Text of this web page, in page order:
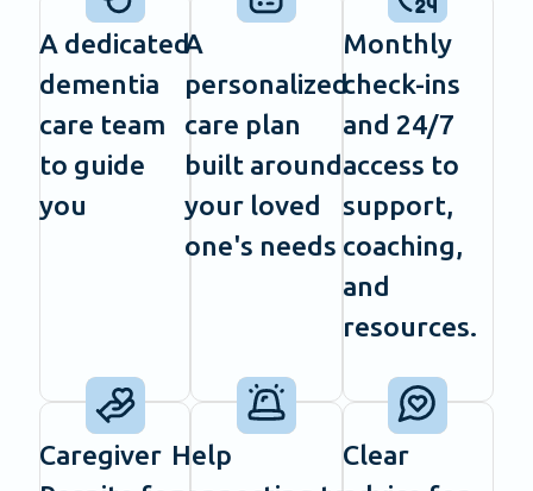
A dedicated
dementia
care team
to guide
you
A
personalized
care plan
built around
your loved
one's needs
Monthly
check-ins
and 24/7
access to
support,
coaching,
and
resources.
Caregiver Help
Clear